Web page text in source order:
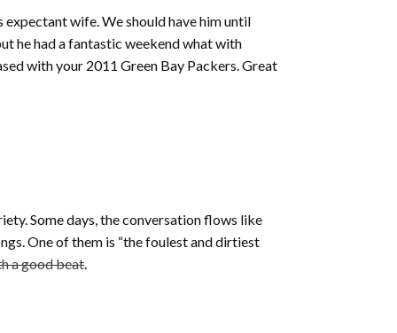
wife. We should have him until
he had a fantastic weekend what with
with your 2011 Green Bay Packers. Great
Some days, the conversation flows like
One of them is “the foulest and dirtiest
a good beat.